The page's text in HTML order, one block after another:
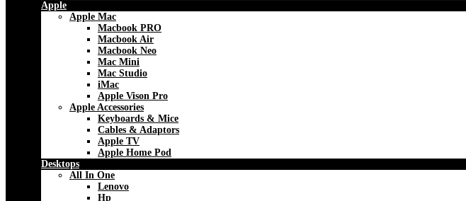
Apple
Apple Mac
Macbook PRO
Macbook Air
Macbook Neo
Mac Mini
Mac Studio
iMac
Apple Vison Pro
Apple Accessories
Keyboards & Mice
Cables & Adaptors
Apple TV
Apple Home Pod
Desktops
All In One
Lenovo
Hp